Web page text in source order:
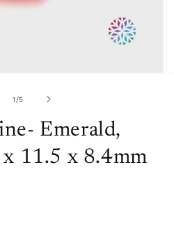
1 /of
5
Emerald,
11.5 x 8.4mm